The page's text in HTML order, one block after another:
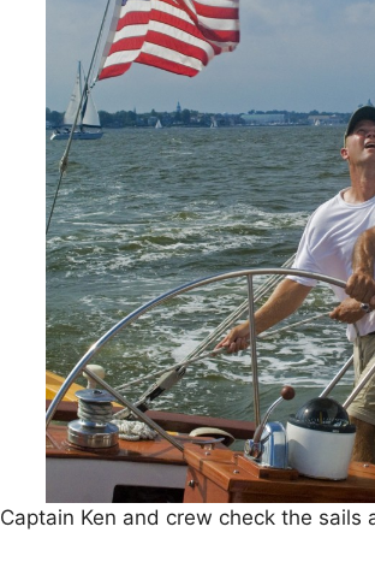
Captain Ken and crew check the